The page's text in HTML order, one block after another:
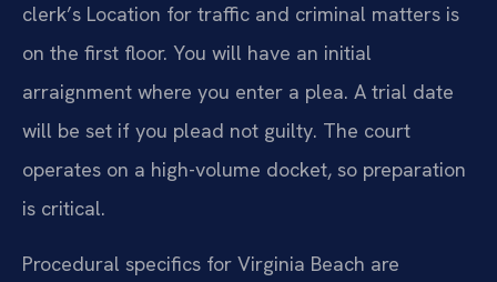
clerk’s Location for traffic and criminal matters is
on the first floor. You will have an initial
arraignment where you enter a plea. A trial date
will be set if you plead not guilty. The court
operates on a high-volume docket, so preparation
is critical.
Procedural specifics for Virginia Beach are